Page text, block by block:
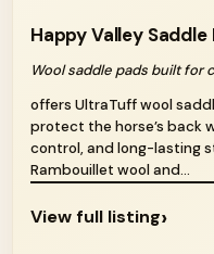
Happy Valley Saddle
Wool saddle pads built
offers UltraTuff wool
protect the horse’s back
control, and long-lasting
Rambouillet wool and...
View full listing›